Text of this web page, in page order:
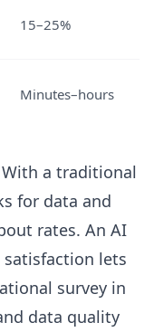
15–25%
Minutes–hours
With a traditional
for data and
rates. An AI
lets
survey in
data quality